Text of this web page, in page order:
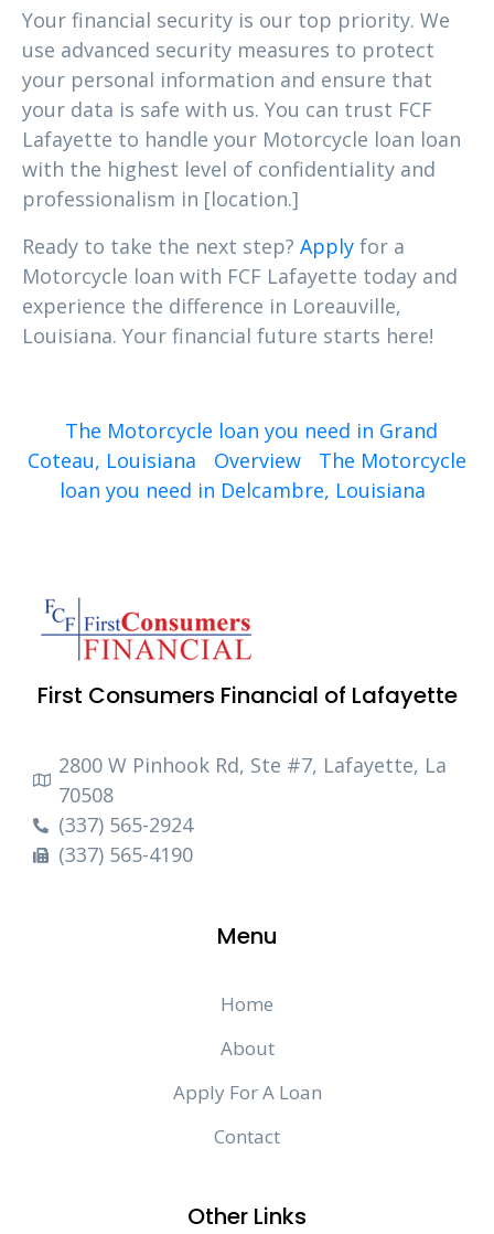
Your financial security is our top priority. We
use advanced security measures to protect
your personal information and ensure that
your data is safe with us. You can trust FCF
Lafayette to handle your Motorcycle loan loan
with the highest level of confidentiality and
professionalism in [location.]
Ready to take the next step? Apply for a
Motorcycle loan with FCF Lafayette today and
experience the difference in Loreauville,
Louisiana. Your financial future starts here!
The Motorcycle loan you need in Grand
Coteau, Louisiana
Overview
The Motorcycle
loan you need in Delcambre, Louisiana
First Consumers Financial of Lafayette
2800 W Pinhook Rd, Ste #7, Lafayette, La
70508
(337) 565-2924
(337) 565-4190
Menu
Home
About
Apply For A Loan
Contact
Other Links